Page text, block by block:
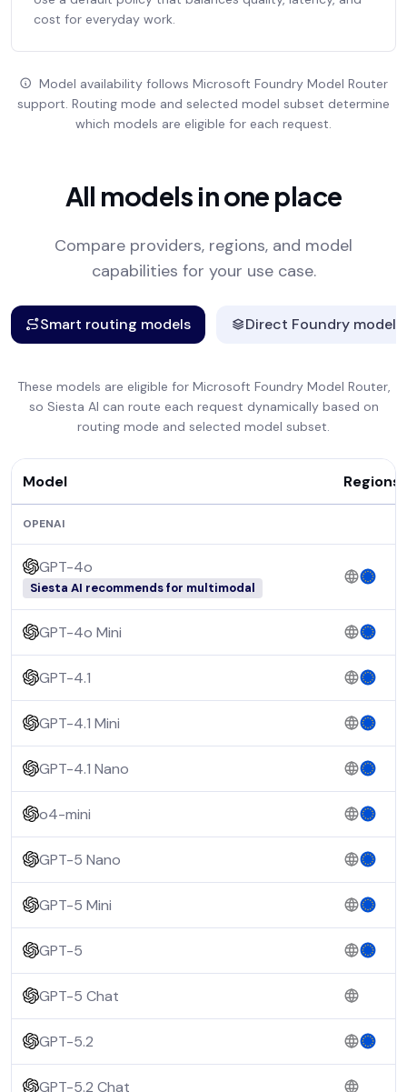
cost for everyday work.
Model availability follows Microsoft Foundry Model Router
support. Routing mode and selected model subset determine
which models are eligible for each request.
All models in one place
Compare providers, regions, and model
capabilities for your use case.
Smart routing models Direct Foundry models
These models are eligible for Microsoft Foundry Model Router,
so Siesta AI can route each request dynamically based on
routing mode and selected model subset.
Model Regions
OPENAI
GPT-4o
Siesta AI recommends for multimodal
GPT-4o Mini
GPT-4.1
GPT-4.1 Mini
GPT-4.1 Nano
o4-mini
GPT-5 Nano
GPT-5 Mini
GPT-5
GPT-5 Chat
GPT-5.2
GPT-5.2 Chat